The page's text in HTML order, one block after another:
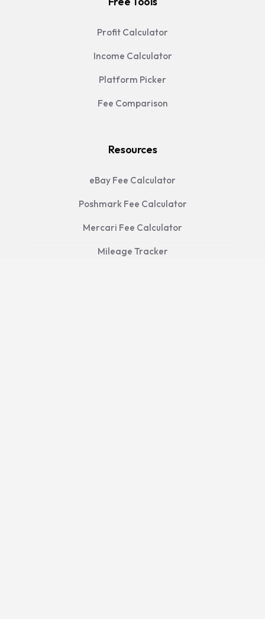
Profit Calculator
Income Calculator
Platform Picker
Fee Comparison
Resources
eBay Fee Calculator
Poshmark Fee Calculator
Mercari Fee Calculator
Mileage Tracker